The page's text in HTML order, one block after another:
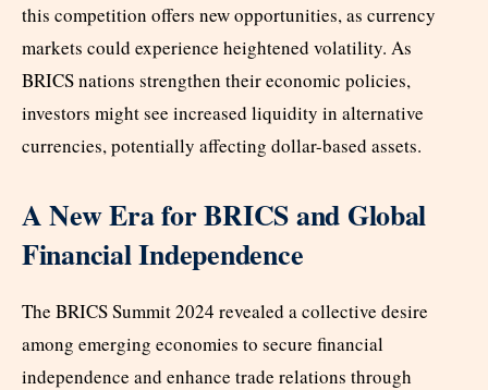
this competition offers new opportunities, as currency
markets could experience heightened volatility. As
BRICS nations strengthen their economic policies,
investors might see increased liquidity in alternative
currencies, potentially affecting dollar-based assets.
A New Era for BRICS and Global
Financial Independence
The BRICS Summit 2024 revealed a collective desire
among emerging economies to secure financial
independence and enhance trade relations through